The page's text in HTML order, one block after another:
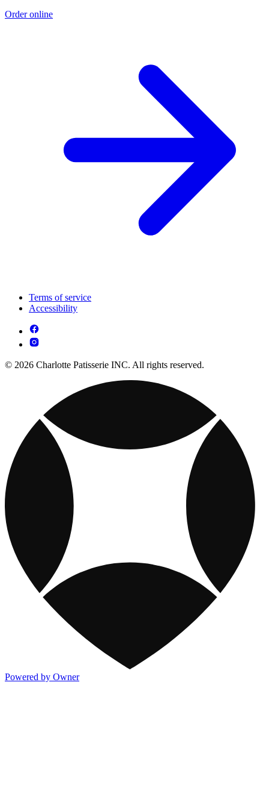
Order online
Terms of service
Accessibility
© 2026 Charlotte Patisserie INC. All rights reserved.
Powered by Owner